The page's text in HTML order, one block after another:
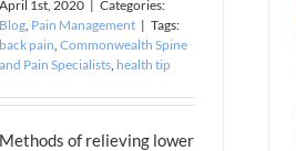
April 1st, 2020 | Categories:
Blog, Pain Management | Tags:
back pain, Commonwealth Spine
and Pain Specialists, health tip
Methods of relieving lower